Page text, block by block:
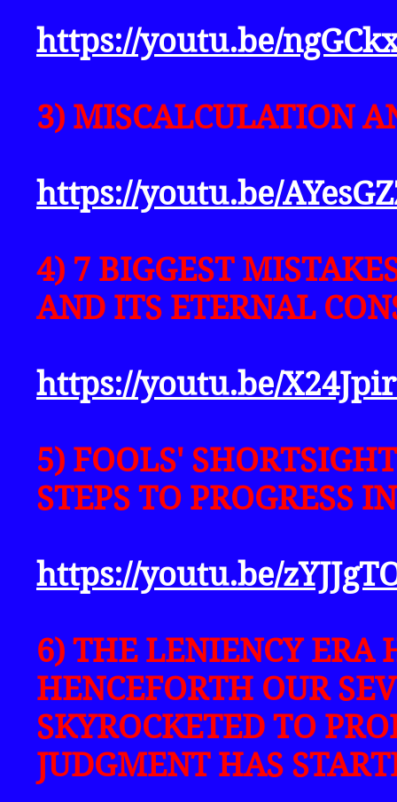
https://youtu.be/
3) MISCALCULATION
https://youtu.be/
4) 7 BIGGEST
AND ITS ETERNAL
https://youtu.be/
5) FOOLS'
STEPS TO PROGRESS
https://youtu.be/
6) THE LENIENCY ERA
HENCEFORTH OUR
SKYROCKETED TO
JUDGMENT HAS